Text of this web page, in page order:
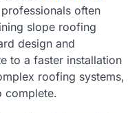
often
slope roofing
design and
to a faster installation
roofing systems,
complete.